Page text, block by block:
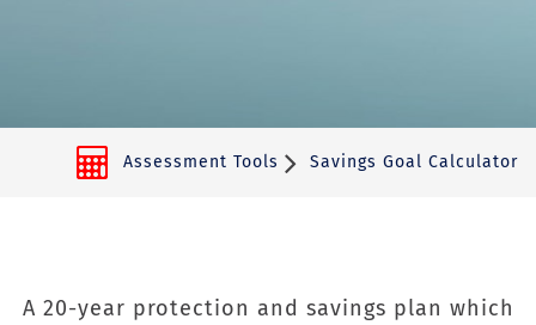
Assessment Tools Savings Goal Calculator
A 20-year protection and savings plan which